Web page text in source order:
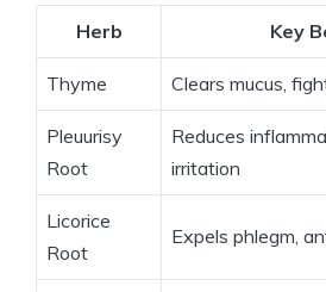
Herb Key
Thyme Clears mucus,
Pleuurisy
Root
Reduces
irritation
Licorice
Root
Expels phlegm,